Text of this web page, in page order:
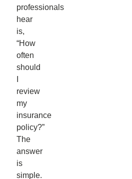
professionals
hear
is,
“How
often
should
review
my
insurance
policy?”
The
answer
is
simple.